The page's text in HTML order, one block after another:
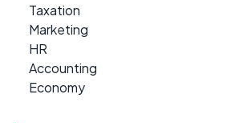
Taxation
Marketing
HR
Accounting
Economy